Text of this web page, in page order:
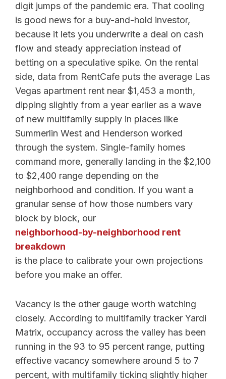
digit jumps of the pandemic era. That cooling
is good news for a buy-and-hold investor,
because it lets you underwrite a deal on cash
flow and steady appreciation instead of
betting on a speculative spike. On the rental
side, data from RentCafe puts the average Las
Vegas apartment rent near $1,453 a month,
dipping slightly from a year earlier as a wave
of new multifamily supply in places like
Summerlin West and Henderson worked
through the system. Single-family homes
command more, generally landing in the $2,100
to $2,400 range depending on the
neighborhood and condition. If you want a
granular sense of how those numbers vary
block by block, our
neighborhood-by-neighborhood rent
breakdown
is the place to calibrate your own projections
before you make an offer.
Vacancy is the other gauge worth watching
closely. According to multifamily tracker Yardi
Matrix, occupancy across the valley has been
running in the 93 to 95 percent range, putting
effective vacancy somewhere around 5 to 7
percent, with multifamily ticking slightly higher